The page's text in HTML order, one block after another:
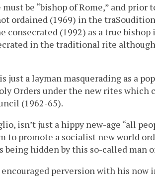
be “bishop of Rome,” and prior
ordained (1969) in the
consecrated (1992) as a true
in the traditional rite
just a layman masquerading as a
Orders under the new rites
(1962-65).
isn’t just a hippy new-age “all
to promote a socialist new world
hidden by this so-called man
perversion with his now